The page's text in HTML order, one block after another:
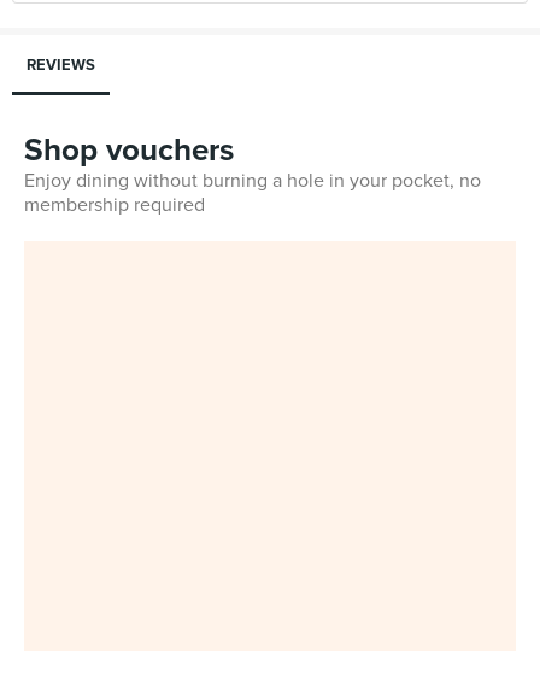
REVIEWS
Shop vouchers
Enjoy dining without burning a hole in your pocket, no
membership required